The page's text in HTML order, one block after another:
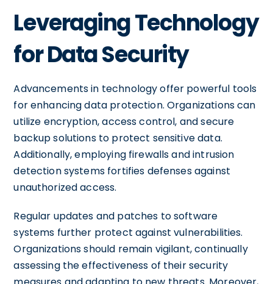
Leveraging Technology
for Data Security
Advancements in technology offer powerful tools
for enhancing data protection. Organizations can
utilize encryption, access control, and secure
backup solutions to protect sensitive data.
Additionally, employing firewalls and intrusion
detection systems fortifies defenses against
unauthorized access.
Regular updates and patches to software
systems further protect against vulnerabilities.
Organizations should remain vigilant, continually
assessing the effectiveness of their security